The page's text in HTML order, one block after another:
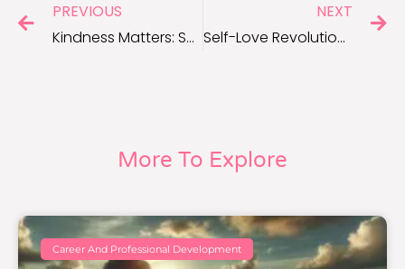
PREVIOUS
Kindness Matters: Short Quotes to Inspire Acts of Kindness
NEXT
Self-Love Revolution: Inspirational Quotes to Embrace Who You Are
More To Explore
Career And Professional Development